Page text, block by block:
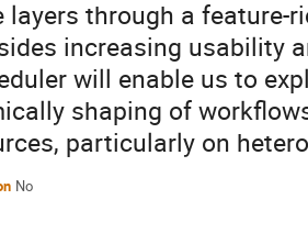
layers through a feature-
increasing usability
will enable us to
shaping of
particularly on
No